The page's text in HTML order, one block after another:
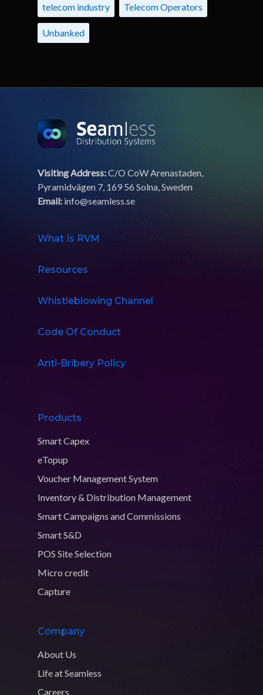
telecom industry Telecom Operators
Unbanked
Visiting Address:C/O CoW Arenastaden,
Pyramidvägen 7, 169 56 Solna, Sweden
Email: info@seamless.se
What Is RVM
Resources
Whistleblowing Channel
Code Of Conduct
Anti-Bribery Policy
Products
Smart Capex
eTopup
Voucher Management System
Inventory & Distribution Management
Smart Campaigns and Commissions
Smart S&D
POS Site Selection
Micro credit
Capture
Company
About Us
Life at Seamless
Careers